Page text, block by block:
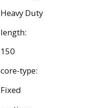
Heavy Duty
length:
150
core-type:
Fixed